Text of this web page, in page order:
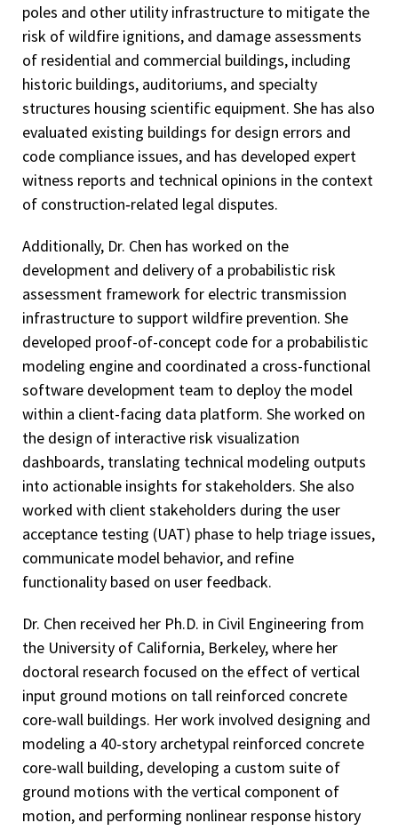
poles and other utility infrastructure to mitigate the
risk of wildfire ignitions, and damage assessments
of residential and commercial buildings, including
historic buildings, auditoriums, and specialty
structures housing scientific equipment. She has also
evaluated existing buildings for design errors and
code compliance issues, and has developed expert
witness reports and technical opinions in the context
of construction‑related legal disputes.
Additionally, Dr. Chen has worked on the
development and delivery of a probabilistic risk
assessment framework for electric transmission
infrastructure to support wildfire prevention. She
developed proof-of-concept code for a probabilistic
modeling engine and coordinated a cross-functional
software development team to deploy the model
within a client-facing data platform. She worked on
the design of interactive risk visualization
dashboards, translating technical modeling outputs
into actionable insights for stakeholders. She also
worked with client stakeholders during the user
acceptance testing (UAT) phase to help triage issues,
communicate model behavior, and refine
functionality based on user feedback.
Dr. Chen received her Ph.D. in Civil Engineering from
the University of California, Berkeley, where her
doctoral research focused on the effect of vertical
input ground motions on tall reinforced concrete
core-wall buildings. Her work involved designing and
modeling a 40-story archetypal reinforced concrete
core-wall building, developing a custom suite of
ground motions with the vertical component of
motion, and performing nonlinear response history